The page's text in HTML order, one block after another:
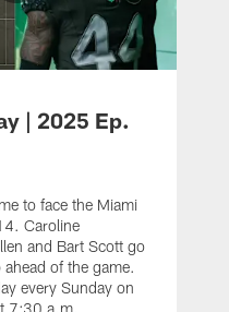
| 2025 Ep.
to face the Miami
Caroline
and Bart Scott go
of the game.
every Sunday on
7:30 a.m.